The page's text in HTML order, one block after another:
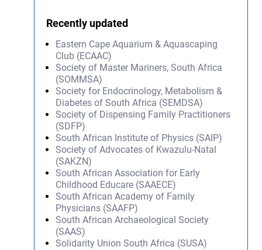
Recently updated
Eastern Cape Aquarium & Aquascaping
Club (ECAAC)
Society of Master Mariners, South Africa
(SOMMSA)
Society for Endocrinology, Metabolism &
Diabetes of South Africa (SEMDSA)
Society of Dispensing Family Practitioners
(SDFP)
South African Institute of Physics (SAIP)
Society of Advocates of Kwazulu-Natal
(SAKZN)
South African Association for Early
Childhood Educare (SAAECE)
South African Academy of Family
Physicians (SAAFP)
South African Archaeological Society
(SAAS)
Solidarity Union South Africa (SUSA)